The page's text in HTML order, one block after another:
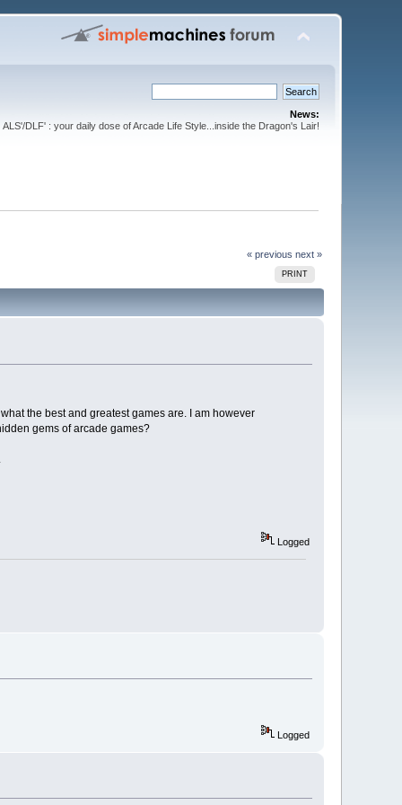
News:
ALS'/DLF' : your daily dose of Arcade Life Style...inside the Dragon's Lair!
« previous next »
PRINT
the best and greatest games are. I am however
gems of arcade games?
Logged
Logged